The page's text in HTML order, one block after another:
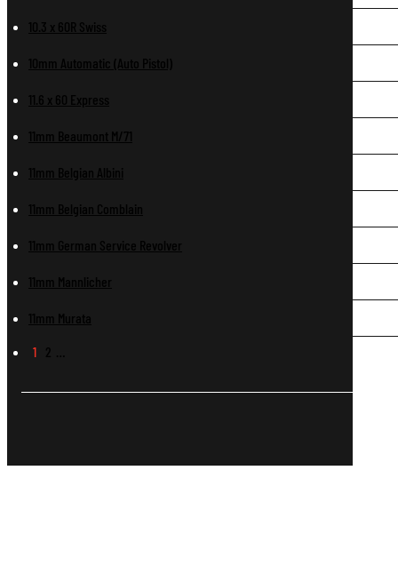
10.3 x 60R Swiss
10mm Automatic (Auto Pistol)
11.6 x 60 Express
11mm Beaumont M/71
11mm Belgian Albini
11mm Belgian Comblain
11mm German Service Revolver
11mm Mannlicher
11mm Murata
1 2